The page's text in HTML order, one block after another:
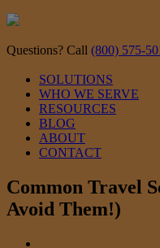
Questions? Call (800) 575-
SOLUTIONS
WHO WE SERVE
RESOURCES
BLOG
ABOUT
CONTACT
Common Travel
Avoid Them!)